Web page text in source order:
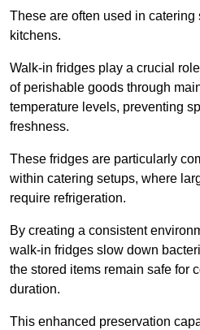
These are often used in catering
kitchens.
Walk-in fridges play a crucial
of perishable goods through
temperature levels, preventing
freshness.
These fridges are particularly
within catering setups, where
require refrigeration.
By creating a consistent
walk-in fridges slow down
the stored items remain safe for
duration.
This enhanced preservation